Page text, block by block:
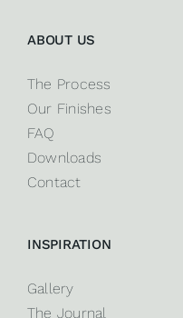
ABOUT US
The Process
Our Finishes
FAQ
Downloads
Contact
INSPIRATION
Gallery
The Journal